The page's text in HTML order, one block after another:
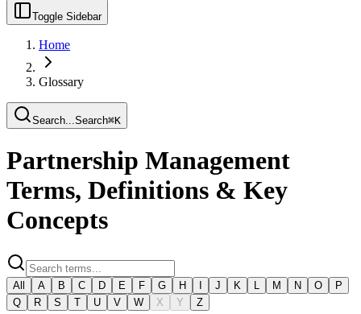
Toggle Sidebar
Home
Glossary
Search...Search⌘K
Partnership Management
Terms, Definitions & Key
Concepts
All A B C D E F G H J K M N O
P
Q
R S T U V W X Y Z